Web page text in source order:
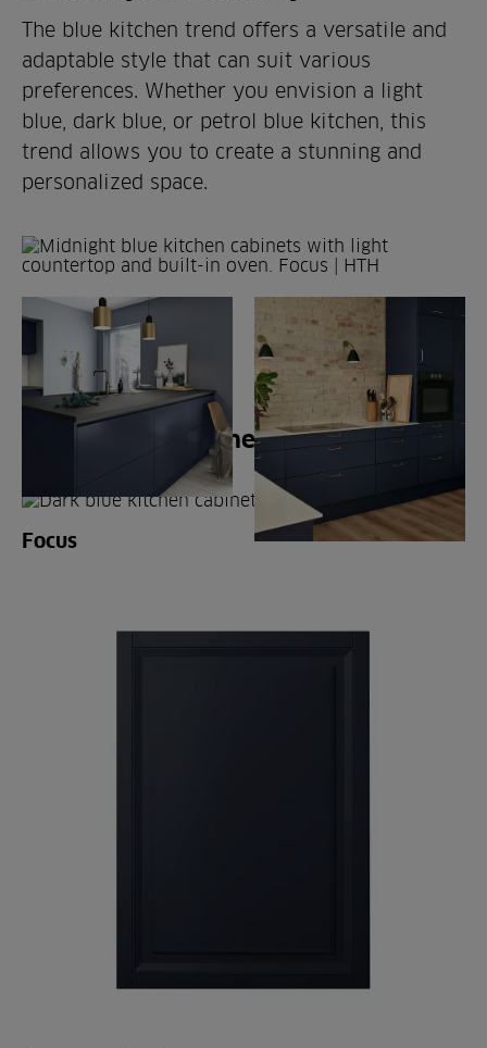
The blue kitchen trend offers a versatile and
adaptable style that can suit various
preferences. Whether you envision a light
blue, dark blue, or petrol blue kitchen, this
trend allows you to create a stunning and
personalized space.
CHOICE OF MATERIALS
Blue kitchen cabinets from HTH
Focus